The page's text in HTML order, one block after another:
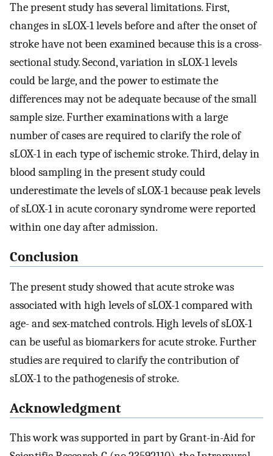
The present study has several limitations. First,
changes in sLOX-1 levels before and after the onset of
stroke have not been examined because this is a cross-
sectional study. Second, variation in sLOX-1 levels
could be large, and the power to estimate the
differences may not be adequate because of the small
sample size. Further examinations with a large
number of cases are required to clarify the role of
sLOX-1 in each type of ischemic stroke. Third, delay in
blood sampling in the present study could
underestimate the levels of sLOX-1 because peak levels
of sLOX-1 in acute coronary syndrome were reported
within one day after admission.
Conclusion
The present study showed that acute stroke was
associated with high levels of sLOX-1 compared with
age- and sex-matched controls. High levels of sLOX-1
can be useful as biomarkers for acute stroke. Further
studies are required to clarify the contribution of
sLOX-1 to the pathogenesis of stroke.
Acknowledgment
This work was supported in part by Grant-in-Aid for